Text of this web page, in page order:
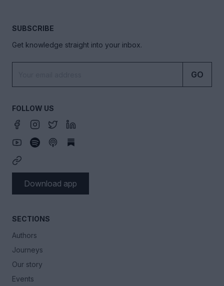
SECTIONS
Authors
Journeys
Our story
Events
SUBSCRIBE
Get knowledge straight into your inbox.
GO
FOLLOW US
Download app